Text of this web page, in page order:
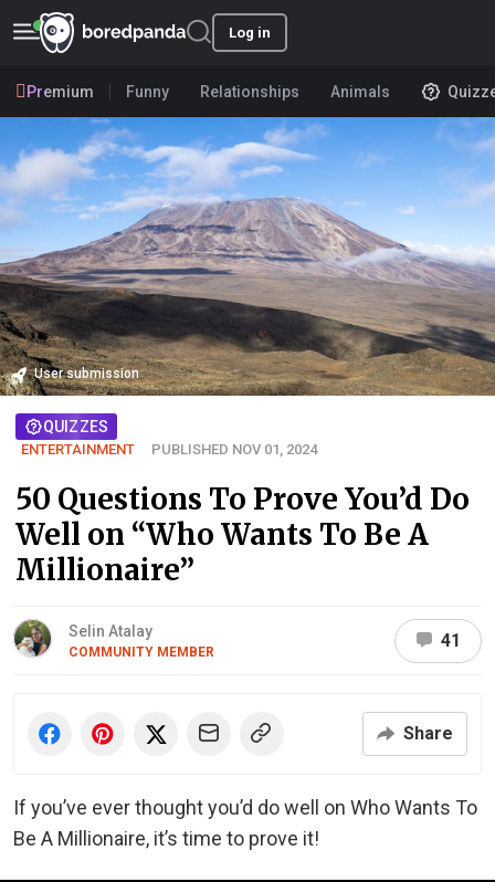
Log in
Premium Funny Relationships Animals
User submission
QUIZZES
ENTERTAINMENT PUBLISHED NOV 01, 2024
50 Questions To Prove You’d Do
Well on “Who Wants To Be A
Millionaire”
Selin Atalay
COMMUNITY MEMBER
41
Share
If you’ve ever thought you’d do well on Who Wants To
Be A Millionaire, it’s time to prove it!